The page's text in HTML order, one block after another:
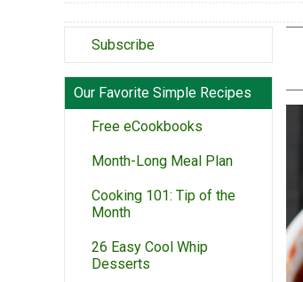
Subscribe
Our Favorite Simple Recipes
Free eCookbooks
Month-Long Meal Plan
Cooking 101: Tip of the
Month
26 Easy Cool Whip
Desserts